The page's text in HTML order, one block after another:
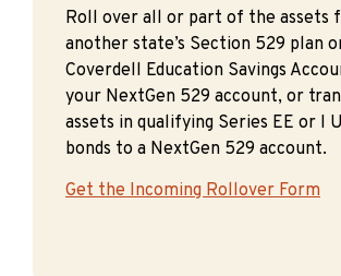
Roll over all or part of the assets
another state’s Section 529 plan
Coverdell Education Savings
your NextGen 529 account, or
assets in qualifying Series EE or I
bonds to a NextGen 529 account.
Get the Incoming Rollover Form